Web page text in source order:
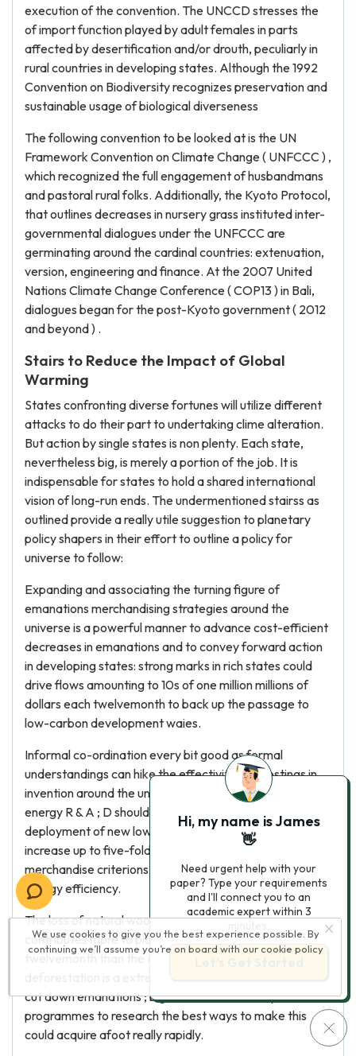
execution of the convention. The UNCCD stresses the
of import function played by adult females in parts
affected by desertification and/or drouth, peculiarly in
rural countries in developing states. Although the 1992
Convention on Biodiversity recognizes preservation and
sustainable usage of biological diverseness
The following convention to be looked at is the UN
Framework Convention on Climate Change ( UNFCCC ) ,
which recognized the full engagement of husbandmans
and pastoral rural folks. Additionally, the Kyoto Protocol,
that outlines decreases in nursery grass instituted inter-
governmental dialogues under the UNFCCC are
germinating around the cardinal countries: extenuation,
version, engineering and finance. At the 2007 United
Nations Climate Change Conference ( COP13 ) in Bali,
dialogues began for the post-Kyoto government ( 2012
and beyond ) .
Stairs to Reduce the Impact of Global
Warming
States confronting diverse fortunes will utilize different
attacks to do their part to undertaking clime alteration.
But action by single states is non plenty. Each state,
nevertheless big, is merely a portion of the job. It is
indispensable for states to hold a shared international
vision of long-run ends. The undermentioned stairss as
outlined provide a really utile suggestion to planetary
policy shapers in their effort to outline a policy for
universe to follow:
Expanding and associating the turning figure of
emanations merchandising strategies around the
universe is a powerful manner to advance cost-efficient
decreases in emanations and to convey forward action
in developing states: strong marks in rich states could
drive flows amounting to 10s of one million millions of
dollars each twelvemonth to back up the passage to
low-carbon development waies.
Informal co-ordination every bit good as formal
understandings can hike the effectivity of investings in
invention around the universe. Globally, support for
energy R & A ; D should at least dual, and support for the
deployment of new low-carbon engineerings should
increase up to five-fold. International co- operation on
merchandise criterions is a powerful manner to hike
energy efficiency.
The loss of natural woods around the universe
contributes more to planetary emanations each
twelvemonth than the conveyance sector. Controling
cut down emanations ; big scale international pilot
programmes to research the best ways to make this
could acquire afoot really rapidly.
We use cookies to give you the best experience possible. By
continuing we’ll assume you’re on board with our cookie policy
Hi, my name is James
👋
Need urgent help with your
paper? Type your requirements
and I'll connect you to an
academic expert within 3